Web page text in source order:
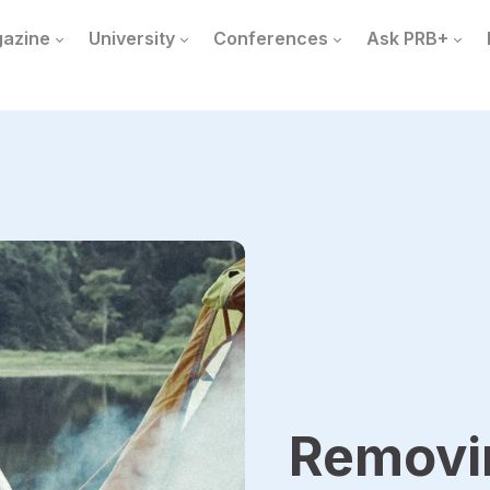
University Conferences Ask PRB+